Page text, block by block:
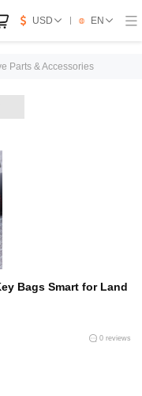
USD EN
Parts & Accessories
Bags Smart for Land
0 reviews